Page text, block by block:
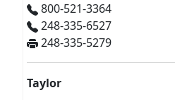
800-521-3364
248-335-6527
248-335-5279
Taylor